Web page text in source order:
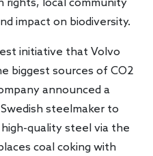
rights, local community
impact on biodiversity.
initiative that Volvo
biggest sources of CO2
announced a
steelmaker to
quality steel via the
coal coking with